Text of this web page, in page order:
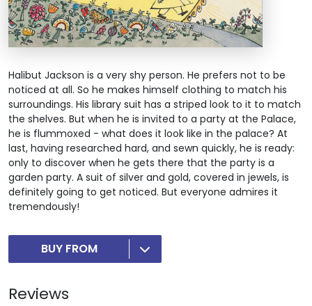
Halibut Jackson is a very shy person. He prefers not to be
noticed at all. So he makes himself clothing to match his
surroundings. His library suit has a striped look to it to match
the shelves. But when he is invited to a party at the Palace,
he is flummoxed - what does it look like in the palace? At
last, having researched hard, and sewn quickly, he is ready:
only to discover when he gets there that the party is a
garden party. A suit of silver and gold, covered in jewels, is
definitely going to get noticed. But everyone admires it
tremendously!
BUY FROM
Reviews